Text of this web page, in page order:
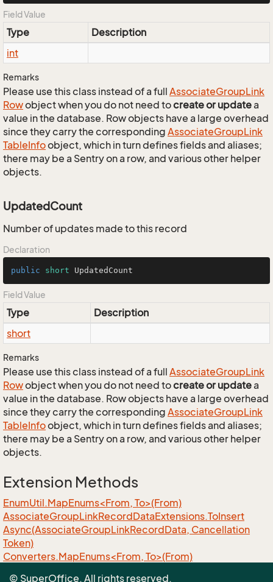
Field Value
Type
Description
int
Remarks
Please use this class instead of a full AssociateGroupLink
Rowobject when you do not need tocreate or updatea
value in the database. Row objects have a large overhead
since they carry the corresponding AssociateGroupLink
TableInfoobject, which in turn defines fields and aliases;
there may be a Sentry on a row, and various other helper
objects.
UpdatedCount
Number of updates made to this record
Declaration
public short UpdatedCount
Field Value
Type
Description
short
Remarks
Please use this class instead of a full AssociateGroupLink
Rowobject when you do not need tocreate or updatea
value in the database. Row objects have a large overhead
since they carry the corresponding AssociateGroupLink
TableInfoobject, which in turn defines fields and aliases;
there may be a Sentry on a row, and various other helper
objects.
Extension Methods
EnumUtil.MapEnums<From, To>(From)
AssociateGroupLinkRecordDataExtensions.ToInsert
Async(AssociateGroupLinkRecordData, Cancellation
Token)
Converters.MapEnums<From, To>(From)
© SuperOffice. All rights reserved.